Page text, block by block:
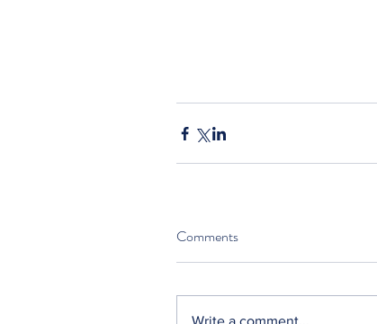
Comments
Write a comment...